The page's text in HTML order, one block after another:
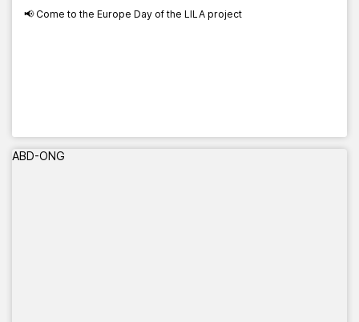
📢 Come to the Europe Day of the LILA project
ABD-ONG